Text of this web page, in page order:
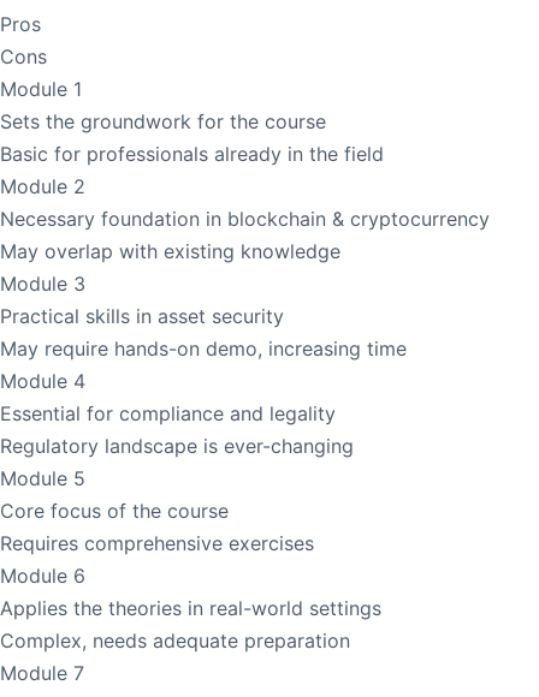
Pros
Cons
Module 1
Sets the groundwork for the course
Basic for professionals already in the field
Module 2
Necessary foundation in blockchain & cryptocurrency
May overlap with existing knowledge
Module 3
Practical skills in asset security
May require hands-on demo, increasing time
Module 4
Essential for compliance and legality
Regulatory landscape is ever-changing
Module 5
Core focus of the course
Requires comprehensive exercises
Module 6
Applies the theories in real-world settings
Complex, needs adequate preparation
Module 7